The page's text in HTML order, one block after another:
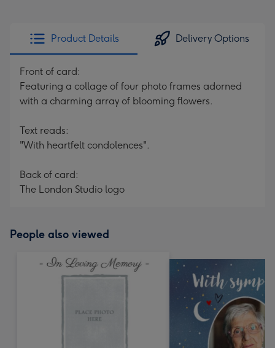
Product Details Delivery Options
Front of card:
Featuring a collage of four photo frames adorned
with a charming array of blooming flowers.
Text reads:
"With heartfelt condolences".
Back of card:
The London Studio logo
People also viewed